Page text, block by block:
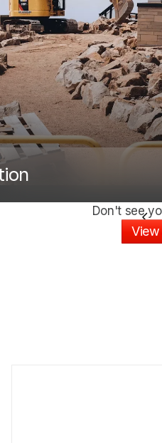
Don't see
View
View